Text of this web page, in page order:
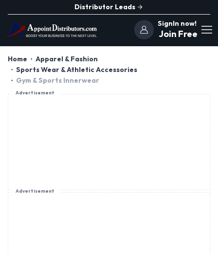
Distributor Leads
SignIn now!
Join Free
Home
Apparel & Fashion
Sports Wear & Athletic Accessories
Gym & Sports Innerwear
Advertisement
Advertisement